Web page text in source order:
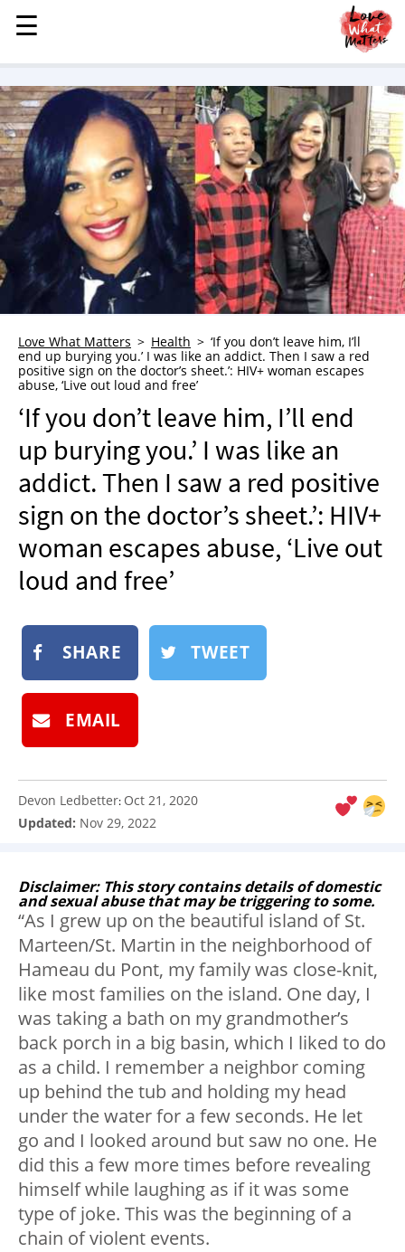
MENU
STORIES
KINDNESS
LOVE
FAMILY
CHILDREN
HEALTH & WELLNESS
TRAUMA HEALING
GRIEF
WHO WE ARE
ADVERTISE
NEWSLETTER
SHOP
BOOK
SUBMIT
☰
☰
Love What Matters Health
‘If you don’t leave him, I’ll
end up burying you.’ I was like an addict. Then I saw a red
positive sign on the doctor’s sheet.’: HIV+ woman escapes
abuse, ‘Live out loud and free’
‘If you don’t leave him, I’ll end
up burying you.’ I was like an
addict. Then I saw a red positive
sign on the doctor’s sheet.’: HIV+
woman escapes abuse, ‘Live out
loud and free’
SHARE TWEET
EMAIL
Devon Ledbetter: Oct 21, 2020
Updated: Nov 29, 2022
Disclaimer: This story contains details of domestic
and sexual abuse that may be triggering to some.
“As I grew up on the beautiful island of St.
Marteen/St. Martin in the neighborhood of
Hameau du Pont, my family was close-knit,
like most families on the island. One day, I
was taking a bath on my grandmother’s
back porch in a big basin, which I liked to do
as a child. I remember a neighbor coming
up behind the tub and holding my head
under the water for a few seconds. He let
go and I looked around but saw no one. He
did this a few more times before revealing
himself while laughing as if it was some
type of joke. This was the beginning of a
chain of violent events.